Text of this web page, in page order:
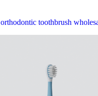
orthodontic toothbrush